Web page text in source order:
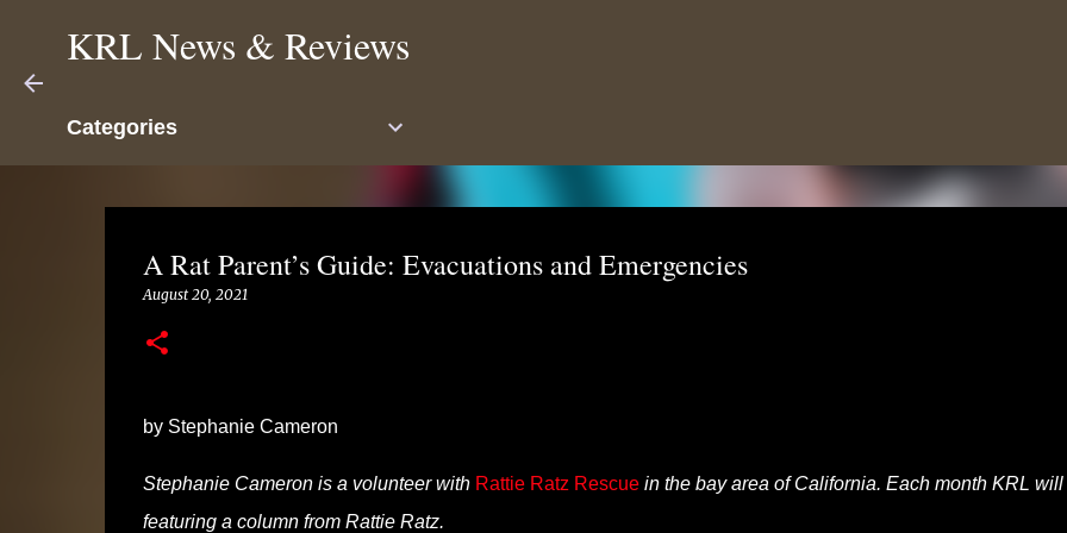
KRL News & Reviews
Categories
A Rat Parent’s Guide: Evacuations and Emergencies
August 20, 2021
by Stephanie Cameron
Stephanie Cameron is a volunteer with Rattie Ratz Rescuein the bay area of California. Each month KRL will
featuring a column from Rattie Ratz.